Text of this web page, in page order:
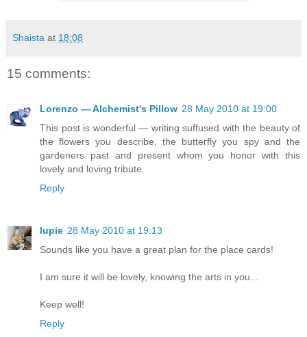
Shaista at 18:08
15 comments:
Lorenzo — Alchemist's Pillow 28 May 2010 at 19:00
This post is wonderful — writing suffused with the beauty of
the flowers you describe, the butterfly you spy and the
gardeners past and present whom you honor with this
lovely and loving tribute.
Reply
lupie 28 May 2010 at 19:13
Sounds like you have a great plan for the place cards!
I am sure it will be lovely, knowing the arts in you...
Keep well!
Reply